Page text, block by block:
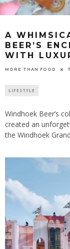
A
BEER’S
WITH
MORE THAN FOOD
LIFESTYLE
Windhoek Beer’s
created an
the Windhoek